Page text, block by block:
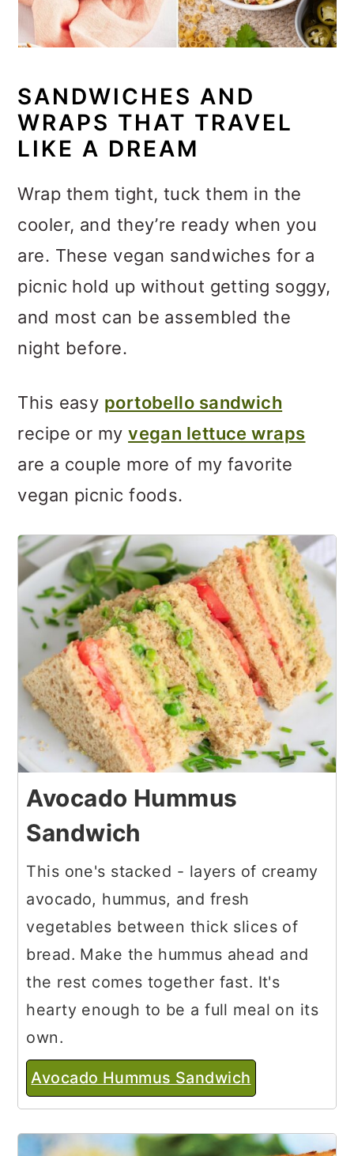
SANDWICHES AND
WRAPS THAT TRAVEL
LIKE A DREAM
Wrap them tight, tuck them in the
cooler, and they’re ready when you
are. These vegan sandwiches for a
picnic hold up without getting soggy,
and most can be assembled the
night before.
This easy portobello sandwich
recipe or myvegan lettuce wraps
are a couple more of my favorite
vegan picnic foods.
Avocado Hummus
Sandwich
This one's stacked - layers of creamy
avocado, hummus, and fresh
vegetables between thick slices of
bread. Make the hummus ahead and
the rest comes together fast. It's
hearty enough to be a full meal on its
own.
Avocado Hummus Sandwich